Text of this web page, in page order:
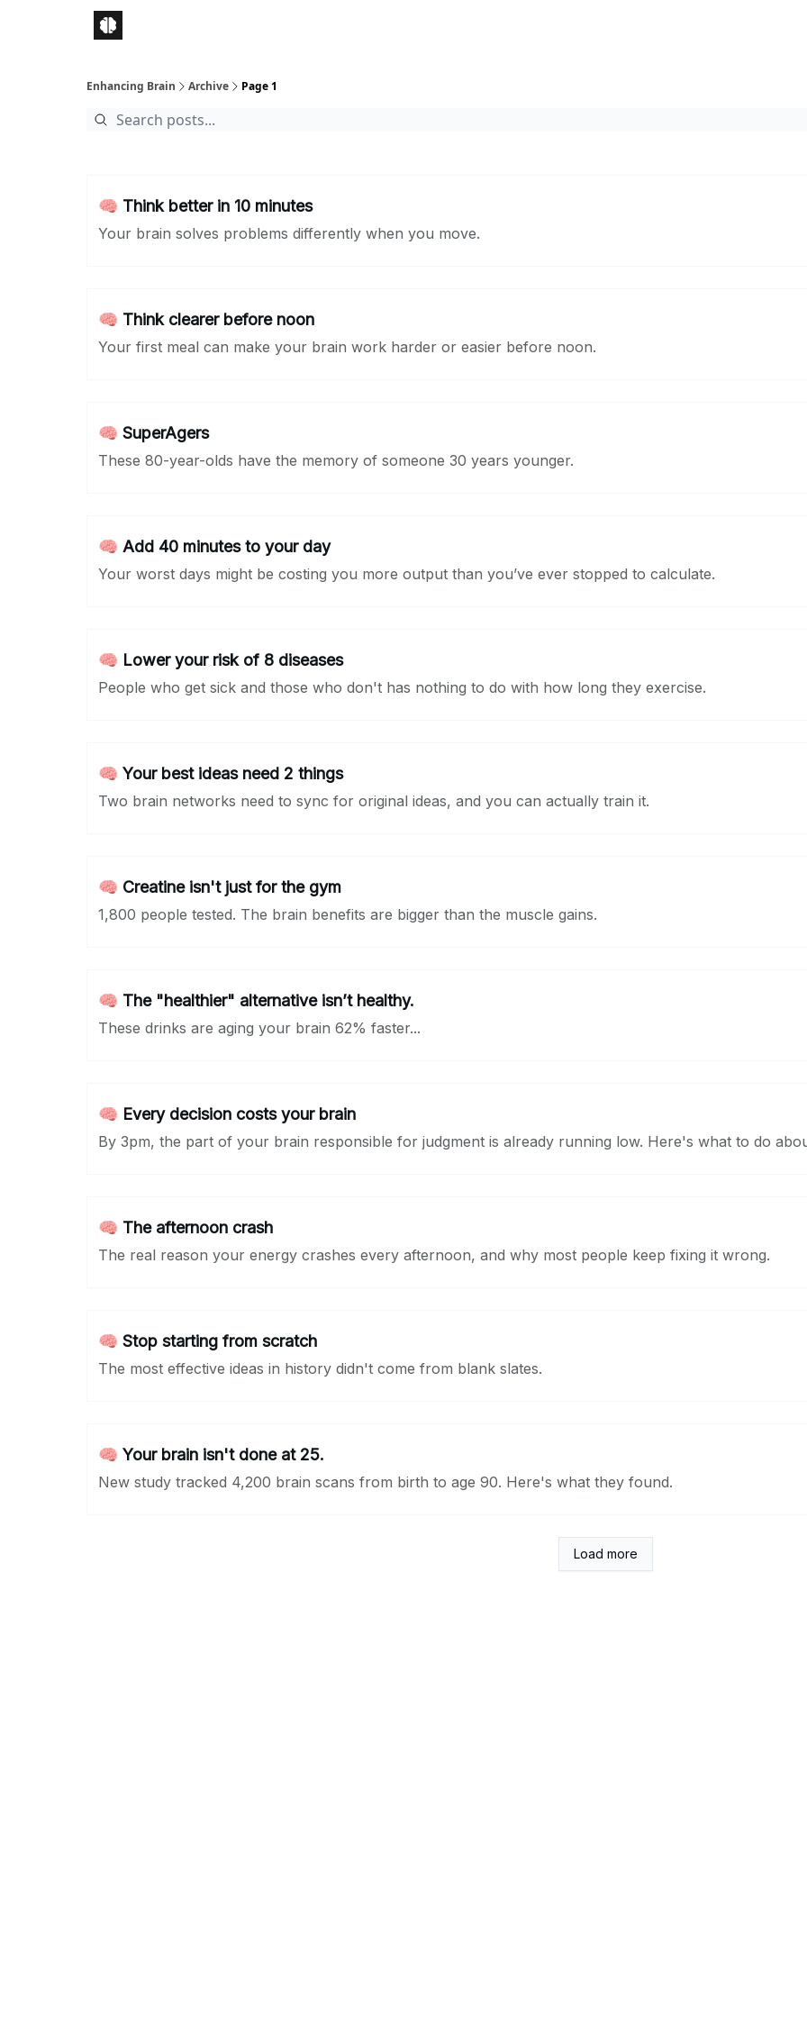
Enhancing Brain Archive Page 1
🧠 Think better in 10 minutes
Your brain solves problems differently when you move.
🧠 Think clearer before noon
Your first meal can make your brain work harder or easier before noon.
🧠 SuperAgers
These 80-year-olds have the memory of someone 30 years younger.
🧠 Add 40 minutes to your day
Your worst days might be costing you more output than you’ve ever stopped to calculate.
🧠 Lower your risk of 8 diseases
People who get sick and those who don't has nothing to do with how long they exercise.
🧠 Your best ideas need 2 things
Two brain networks need to sync for original ideas, and you can actually train it.
🧠 Creatine isn't just for the gym
1,800 people tested. The brain benefits are bigger than the muscle gains.
🧠 The "healthier" alternative isn’t healthy.
These drinks are aging your brain 62% faster...
🧠 Every decision costs your brain
By 3pm, the part of your brain responsible for judgment is already running low. Here's what to do
🧠 The afternoon crash
The real reason your energy crashes every afternoon, and why most people keep fixing it wrong.
🧠 Stop starting from scratch
The most effective ideas in history didn't come from blank slates.
🧠 Your brain isn't done at 25.
New study tracked 4,200 brain scans from birth to age 90. Here's what they found.
Load more